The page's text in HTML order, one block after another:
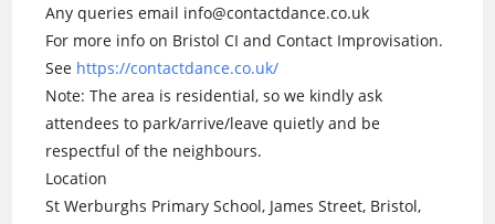
Any queries email info@contactdance.co.uk
For more info on Bristol CI and Contact Improvisation.
See https://contactdance.co.uk/
Note: The area is residential, so we kindly ask
attendees to park/arrive/leave quietly and be
respectful of the neighbours.
Location
St Werburghs Primary School, James Street, Bristol,